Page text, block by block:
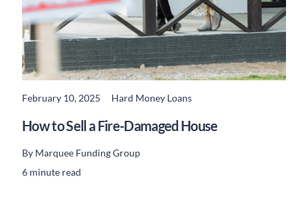
READ MORE
February 10, 2025 Hard Money Loans
How to Sell a Fire-Damaged House
By Marquee Funding Group
6 minute read